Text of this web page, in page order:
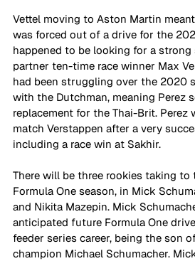
Vettel moving to Aston Martin
was forced out of a drive for the
happened to be looking for a
partner ten-time race winner Max
had been struggling over the 2020
with the Dutchman, meaning Perez
replacement for the Thai-Brit. Perez
match Verstappen after a very
including a race win at Sakhir.
There will be three rookies taking
Formula One season, in Mick
and Nikita Mazepin. Mick
anticipated future Formula One
feeder series career, being the son
champion Michael Schumacher.